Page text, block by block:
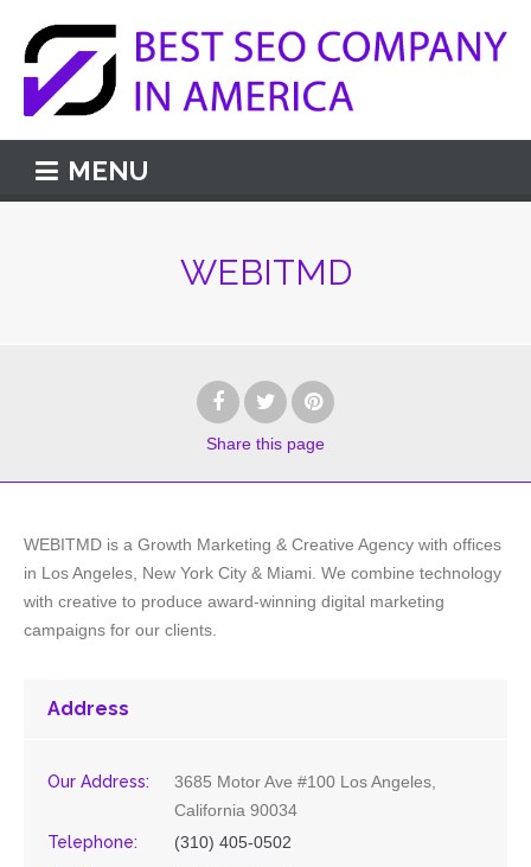
MENU
WEBITMD
Share this page
WEBITMD is a Growth Marketing & Creative Agency with offices
in Los Angeles, New York City & Miami. We combine technology
with creative to produce award-winning digital marketing
campaigns for our clients.
Address
Our Address:
3685 Motor Ave #100 Los Angeles,
California 90034
Telephone:
(310) 405-0502